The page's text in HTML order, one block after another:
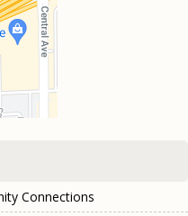
Connections